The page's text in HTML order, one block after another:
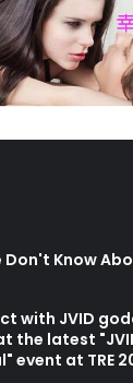
Don't Know
with JVID
the latest
event at TRE